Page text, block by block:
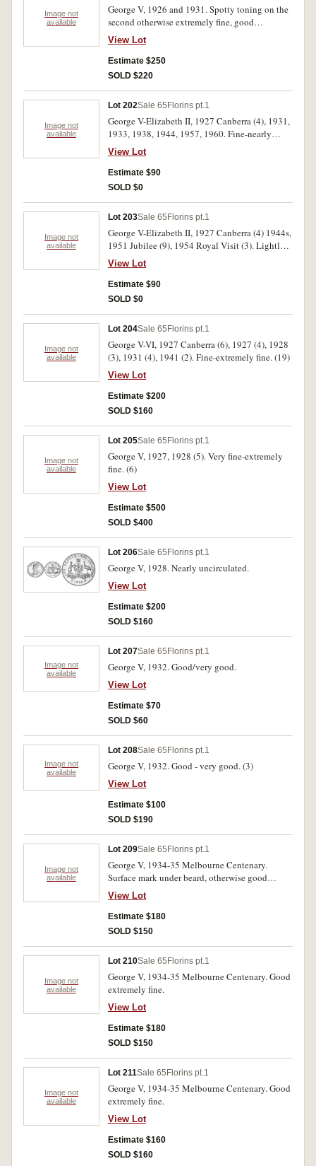
Image not
available
George V, 1926 and 1931. Spotty toning on the
second otherwise extremely fine, good
extremely fine. (2)
View Lot
Estimate $250
SOLD $220
Image not
available
Lot 202Sale 65 Florins pt.1
George V-Elizabeth II, 1927 Canberra (4), 1931,
1933, 1938, 1944, 1957, 1960. Fine-nearly
uncirculated. (10)
View Lot
Estimate $90
SOLD $0
Image not
available
Lot 203Sale 65 Florins pt.1
George V-Elizabeth II, 1927 Canberra (4) 1944s,
1951 Jubilee (9), 1954 Royal Visit (3). Lightly
toned, extremely fine-nearly uncirculated. (17)
View Lot
Estimate $90
SOLD $0
Image not
available
Lot 204Sale 65 Florins pt.1
George V-VI, 1927 Canberra (6), 1927 (4), 1928
(3), 1931 (4), 1941 (2). Fine-extremely fine. (19)
View Lot
Estimate $200
SOLD $160
Image not
available
Lot 205Sale 65 Florins pt.1
George V, 1927, 1928 (5). Very fine-extremely
fine. (6)
View Lot
Estimate $500
SOLD $400
Lot 206Sale 65 Florins pt.1
George V, 1928. Nearly uncirculated.
View Lot
Estimate $200
SOLD $160
Image not
available
Lot 207Sale 65 Florins pt.1
George V, 1932. Good/very good.
View Lot
Estimate $70
SOLD $60
Image not
available
Lot 208Sale 65 Florins pt.1
George V, 1932. Good - very good. (3)
View Lot
Estimate $100
SOLD $190
Image not
available
Lot 209Sale 65 Florins pt.1
George V, 1934-35 Melbourne Centenary.
Surface mark under beard, otherwise good
extremely fine.
View Lot
Estimate $180
SOLD $150
Image not
available
Lot 210Sale 65 Florins pt.1
George V, 1934-35 Melbourne Centenary. Good
extremely fine.
View Lot
Estimate $180
SOLD $150
Image not
available
Lot 211Sale 65 Florins pt.1
George V, 1934-35 Melbourne Centenary. Good
extremely fine.
View Lot
Estimate $160
SOLD $160